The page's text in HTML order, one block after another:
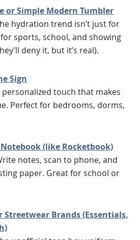
or Simple Modern Tumbler
hydration trend isn’t just for
sports, school, and showing
deny it, but it’s real).
Sign
personalized touch that makes
Perfect for bedrooms, dorms,
(like Rocketbook)
notes, scan to phone, and
paper. Great for school or
Streetwear Brands (Essentials,